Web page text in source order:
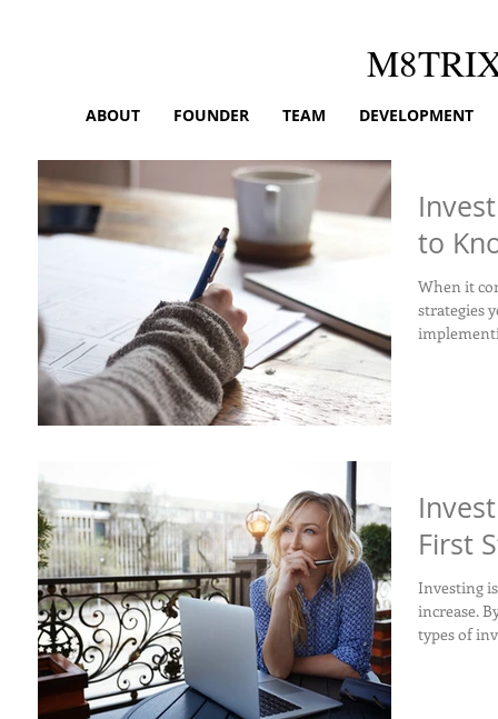
ABOUT FOUNDER TEAM DEVELOPMENT
to
When it
strategies
First
Investing
increase.
types of